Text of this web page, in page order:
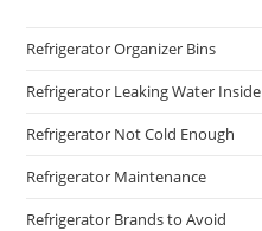
Refrigerator Organizer Bins
Refrigerator Leaking Water Inside
Refrigerator Not Cold Enough
Refrigerator Maintenance
Refrigerator Brands to Avoid